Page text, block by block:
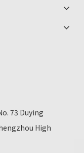
73 Duying
High